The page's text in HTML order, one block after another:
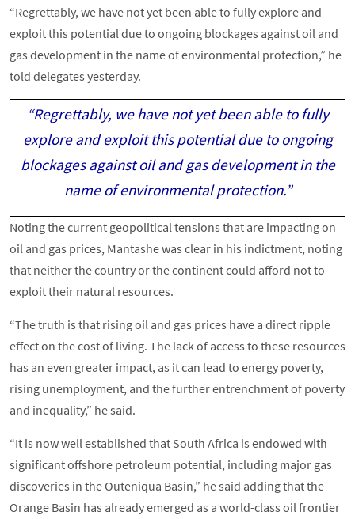
“Regrettably, we have not yet been able to fully explore and
exploit this potential due to ongoing blockages against oil and
gas development in the name of environmental protection,” he
told delegates yesterday.
“Regrettably, we have not yet been able to fully
explore and exploit this potential due to ongoing
blockages against oil and gas development in the
name of environmental protection.”
Noting the current geopolitical tensions that are impacting on
oil and gas prices, Mantashe was clear in his indictment, noting
that neither the country or the continent could afford not to
exploit their natural resources.
“The truth is that rising oil and gas prices have a direct ripple
effect on the cost of living. The lack of access to these resources
has an even greater impact, as it can lead to energy poverty,
rising unemployment, and the further entrenchment of poverty
and inequality,” he said.
“It is now well established that South Africa is endowed with
significant offshore petroleum potential, including major gas
discoveries in the Outeniqua Basin,” he said adding that the
Orange Basin has already emerged as a world-class oil frontier